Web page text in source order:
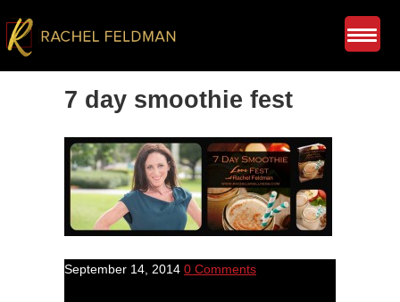
7 day smoothie fest
September 14, 2014 0 Comments